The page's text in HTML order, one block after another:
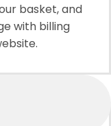
basket, and
with billing